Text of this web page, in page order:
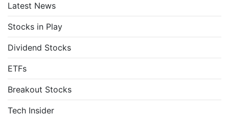
Latest News
Stocks in Play
Dividend Stocks
ETFs
Breakout Stocks
Tech Insider